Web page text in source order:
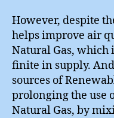
However, despite
helps improve air
Natural Gas, which
finite in supply.
sources of
prolonging the use
Natural Gas, by